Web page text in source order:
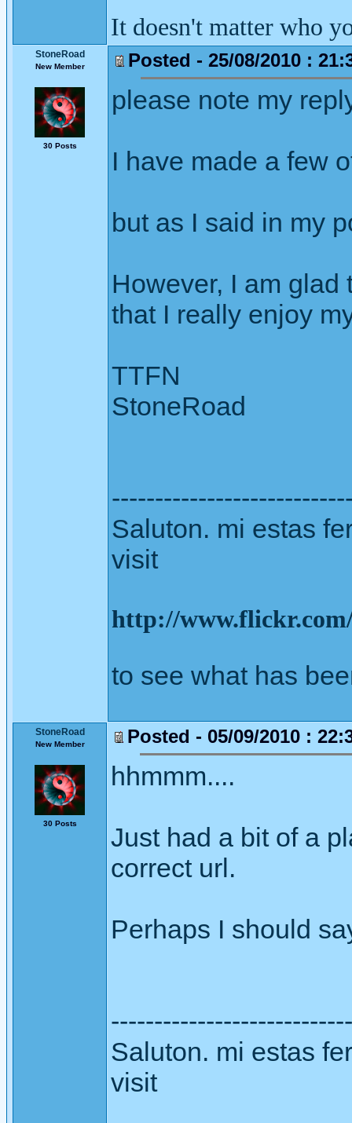
It doesn't matter who
StoneRoad
New Member
30 Posts
Posted - 25/08/2010 :
please note my
I have made a few
but as I said in my
However, I am glad
that I really enjoy
TTFN
StoneRoad
Saluton. mi estas
visit
http://www.flickr.com/
to see what has
StoneRoad
New Member
30 Posts
Posted - 05/09/2010 :
hhmmm....
Just had a bit of a
correct url.
Perhaps I should
Saluton. mi estas
visit